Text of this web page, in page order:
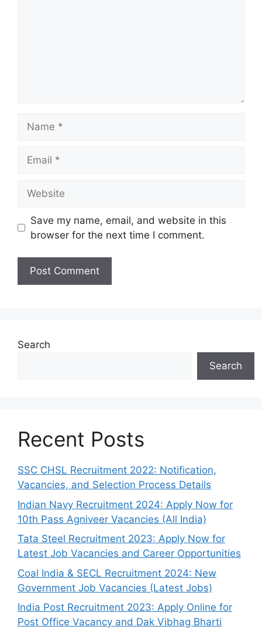
Save my name, email, and website in this
browser for the next time I comment.
Search
Search
Recent Posts
SSC CHSL Recruitment 2022: Notification,
Vacancies, and Selection Process Details
Indian Navy Recruitment 2024: Apply Now for
10th Pass Agniveer Vacancies (All India)
Tata Steel Recruitment 2023: Apply Now for
Latest Job Vacancies and Career Opportunities
Coal India & SECL Recruitment 2024: New
Government Job Vacancies (Latest Jobs)
India Post Recruitment 2023: Apply Online for
Post Office Vacancy and Dak Vibhag Bharti